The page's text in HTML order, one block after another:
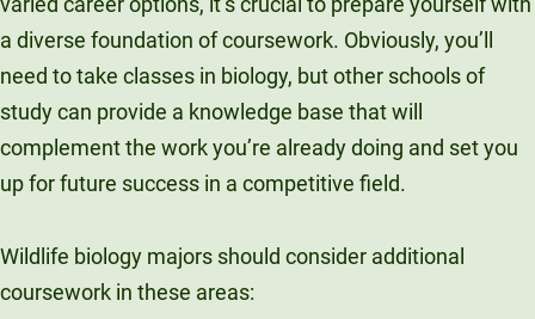
a diverse foundation of coursework. Obviously, you’ll
need to take classes in biology, but other schools of
study can provide a knowledge base that will
complement the work you’re already doing and set you
up for future success in a competitive field.
Wildlife biology majors should consider additional
coursework in these areas: